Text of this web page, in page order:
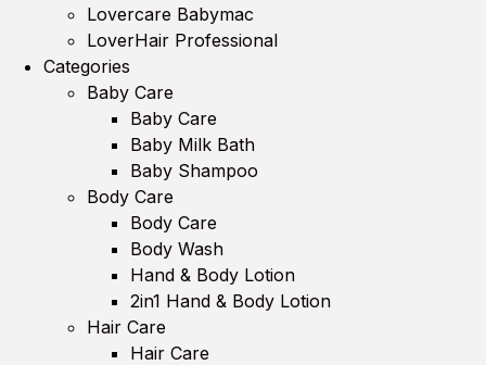
Lovercare Babymac
LoverHair Professional
Categories
Baby Care
Baby Care
Baby Milk Bath
Baby Shampoo
Body Care
Body Care
Body Wash
Hand & Body Lotion
2in1 Hand & Body Lotion
Hair Care
Hair Care